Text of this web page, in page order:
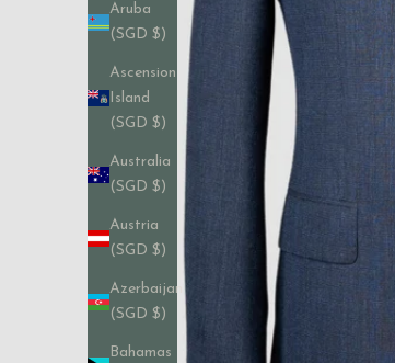
Aruba
(SGD $)
Ascension
Island
(SGD $)
Australia
(SGD $)
Austria
(SGD $)
Azerbaijan
(SGD $)
Bahamas